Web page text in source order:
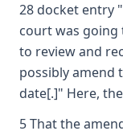
28 docket entry
court was going
to review and
possibly amend
date[.]" Here,
5 That the